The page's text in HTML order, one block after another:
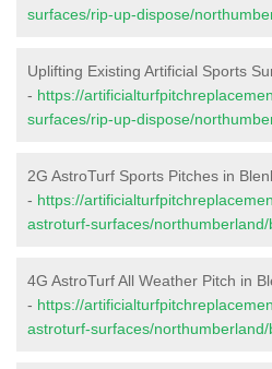
surfaces/rip-up-dispose/
Uplifting Existing Artificial Sports
- https://
surfaces/rip-up-dispose/
2G AstroTurf Sports Pitches in
- https://
astroturf-surfaces/
4G AstroTurf All Weather Pitch in
- https://
astroturf-surfaces/